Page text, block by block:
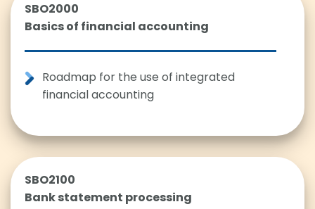
SBO2000
Basics of financial accounting
Roadmap for the use of integrated
financial accounting
SBO2100
Bank statement processing